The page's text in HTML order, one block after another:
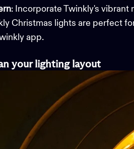
: Incorporate Twinkly's
Christmas lights are perfect
app.
yourlighting layout